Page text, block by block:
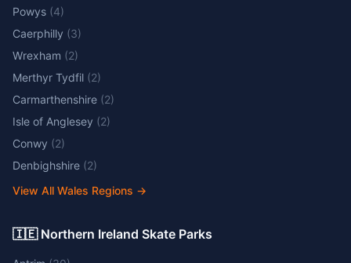
Powys (4)
Caerphilly (3)
Wrexham (2)
Merthyr Tydfil (2)
Carmarthenshire (2)
Isle of Anglesey (2)
Conwy (2)
Denbighshire (2)
View All Wales Regions →
🇮🇪 Northern Ireland Skate Parks